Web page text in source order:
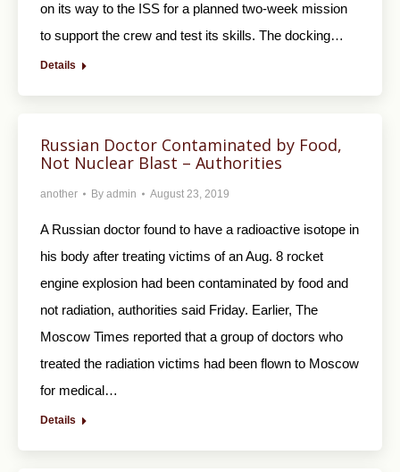
on its way to the ISS for a planned two-week mission
to support the crew and test its skills. The docking…
Details
Russian Doctor Contaminated by Food,
Not Nuclear Blast – Authorities
another By admin August 23, 2019
A Russian doctor found to have a radioactive isotope in
his body after treating victims of an Aug. 8 rocket
engine explosion had been contaminated by food and
not radiation, authorities said Friday. Earlier, The
Moscow Times reported that a group of doctors who
treated the radiation victims had been flown to Moscow
for medical…
Details